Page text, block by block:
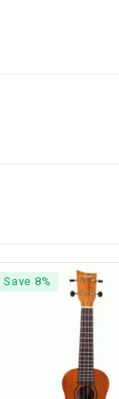
Save 8%